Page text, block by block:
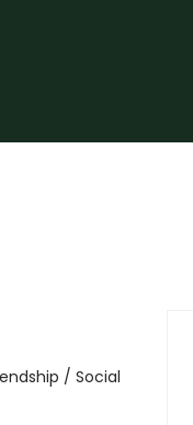
/ Social